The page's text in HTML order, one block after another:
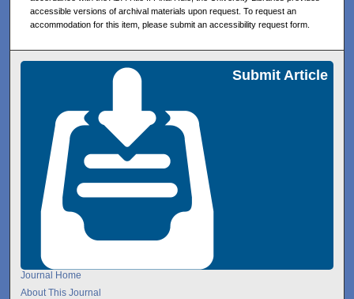
accessible versions of archival materials upon request. To request an
accommodation for this item, please submit an accessibility request form.
Submit Article
Journal Home
About This Journal